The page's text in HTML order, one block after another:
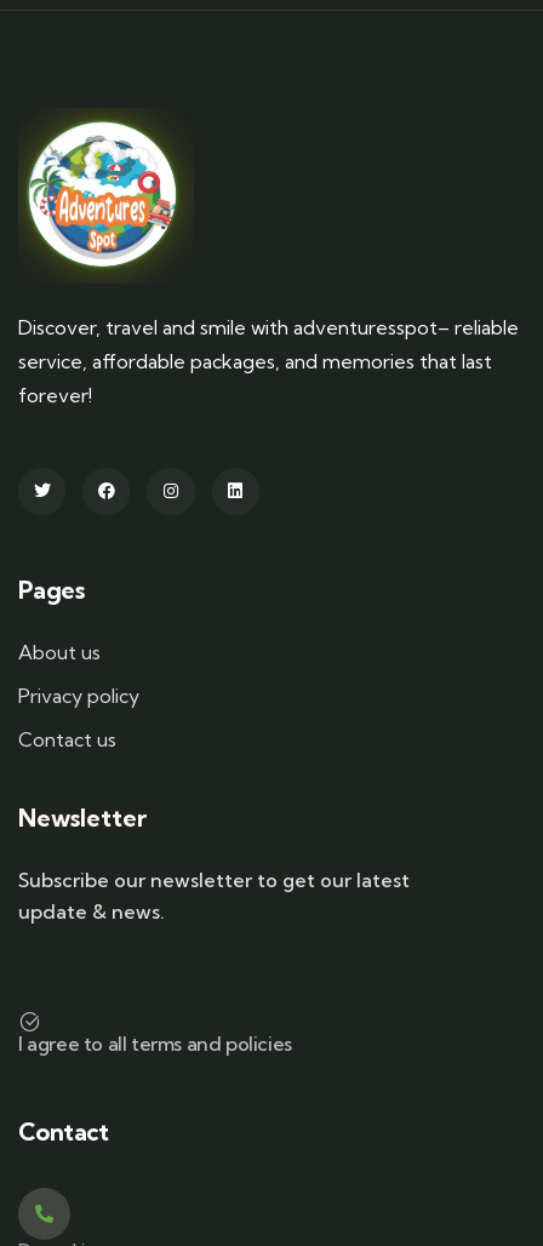
Discover, travel and smile with adventuresspot– reliable
service, affordable packages, and memories that last
forever!
Pages
About us
Privacy policy
Contact us
Newsletter
Subscribe our newsletter to get our latest
update & news.
I agree to all terms and policies
Contact